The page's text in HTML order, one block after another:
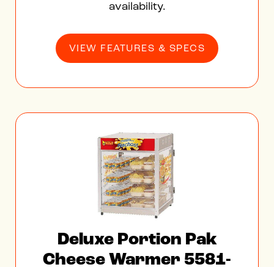
availability.
VIEW FEATURES & SPECS
Deluxe Portion Pak
Cheese Warmer 5581-